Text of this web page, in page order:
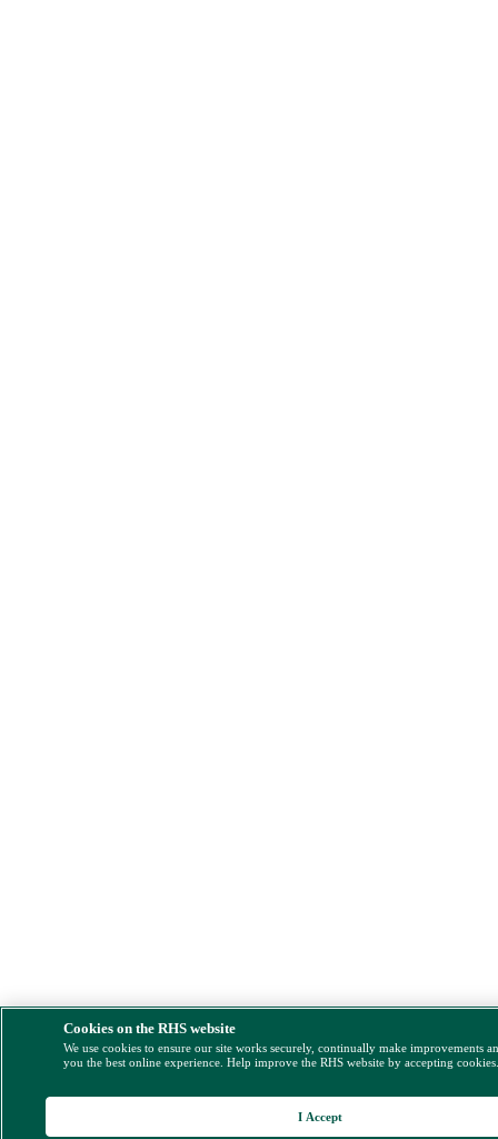
Cookies on the RHS website
We use cookies to ensure our site works securely, continually make improvements
you the best online experience. Help improve the RHS website by accepting
I Accept